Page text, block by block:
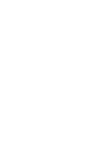
a few
the